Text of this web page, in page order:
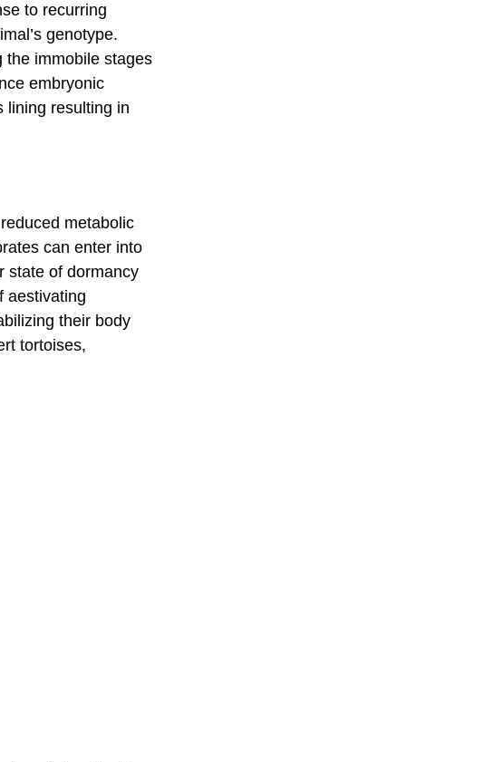
to recurring
genotype.
the immobile stages
embryonic
lining resulting in
metabolic
can enter into
state of dormancy
aestivating
their body
tortoises,